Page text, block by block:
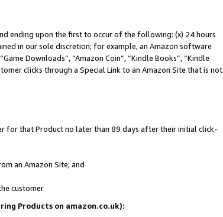
ending upon the first to occur of the following: (x) 24 hours
in our sole discretion; for example, an Amazon software
Downloads”, “Amazon Coin”, “Kindle Books”, “Kindle
clicks through a Special Link to an Amazon Site that is not
for that Product no later than 89 days after their initial click-
an Amazon Site; and
customer
Products on amazon.co.uk):